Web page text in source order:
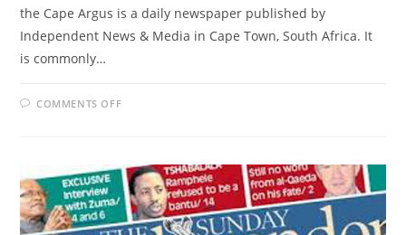
the Cape Argus is a daily newspaper published by
Independent News & Media in Cape Town, South Africa. It
is commonly…
COMMENTS OFFON